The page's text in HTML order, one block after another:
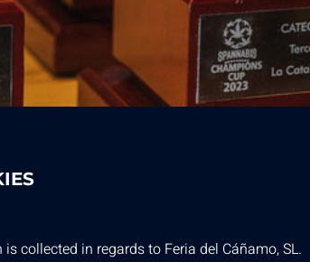
collected in regards to Feria del Cáñamo, SL.